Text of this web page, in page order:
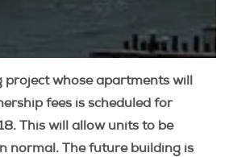
project whose apartments will
fees is scheduled for
This will allow units to be
normal. The future building is